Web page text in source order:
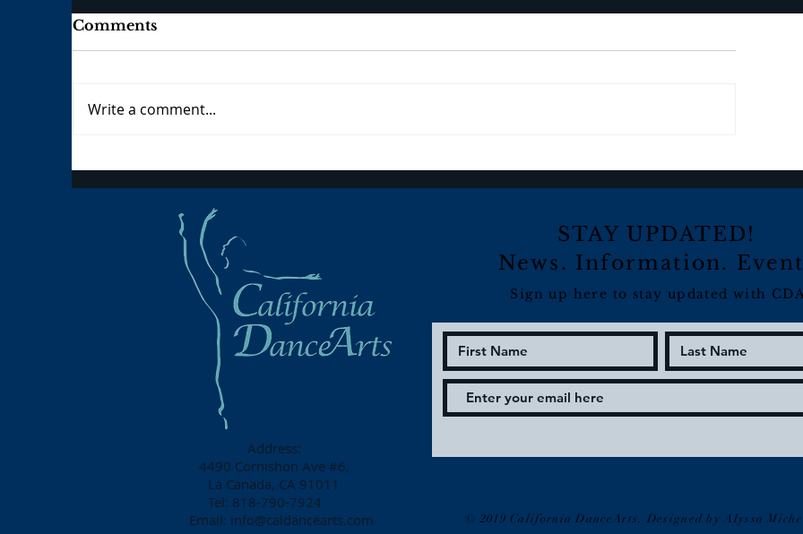
Comments
Write a comment...
Address:
4490 Cornishon Ave #6,
La Canada, CA 91011
Tel: 818-790-7924
Email: info@caldancearts.com
STAY UPDATED!
News. Information.
Sign up here to stay updated with
© 2019 California DanceArts. Designed by Alyssa